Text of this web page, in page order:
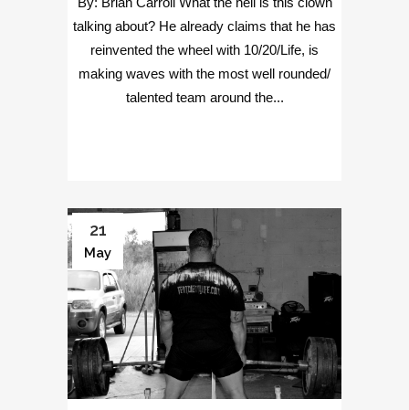
talking about? He already claims that he has
reinvented the wheel with 10/20/Life, is
making waves with the most well rounded/
talented team around the...
21
May